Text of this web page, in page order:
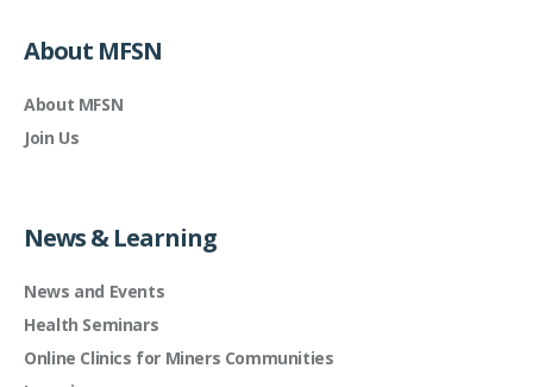
About MFSN
About MFSN
Join Us
News & Learning
News and Events
Health Seminars
Online Clinics for Miners Communities